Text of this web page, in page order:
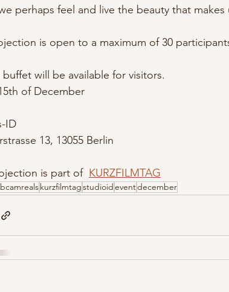
perhaps feel and live the beauty that makes
is open to a maximum of 30
buffet will be available for visitors.
of December
ID
13, 13055 Berlin
is part of KURZFILMTAG
kurzfilmtagstudioid eventdecember